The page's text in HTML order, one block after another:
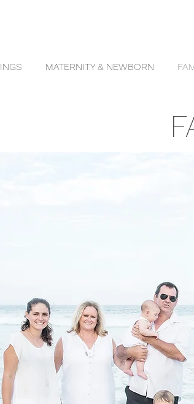
MATERNITY & NEWBORN